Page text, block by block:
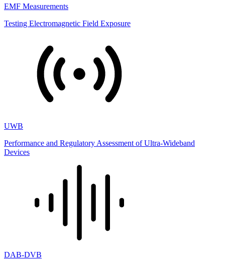
EMF Measurements
Testing Electromagnetic Field Exposure
UWB
Performance and Regulatory Assessment of Ultra-Wideband
Devices
DAB-DVB